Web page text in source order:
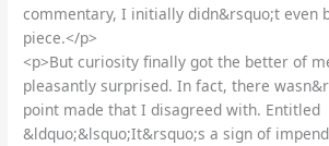
commentary, I initially didn&rsquo;t even
piece.</p>
<p>But curiosity finally got the better of
pleasantly surprised. In fact, there
point made that I disagreed with. Entitled
&ldquo;&lsquo;It&rsquo;s a sign of